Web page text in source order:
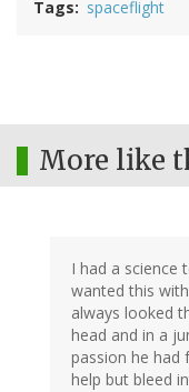
Tags spaceflight
More like
I had a science
wanted this
always looked
head and in a
passion he had
help but bleed